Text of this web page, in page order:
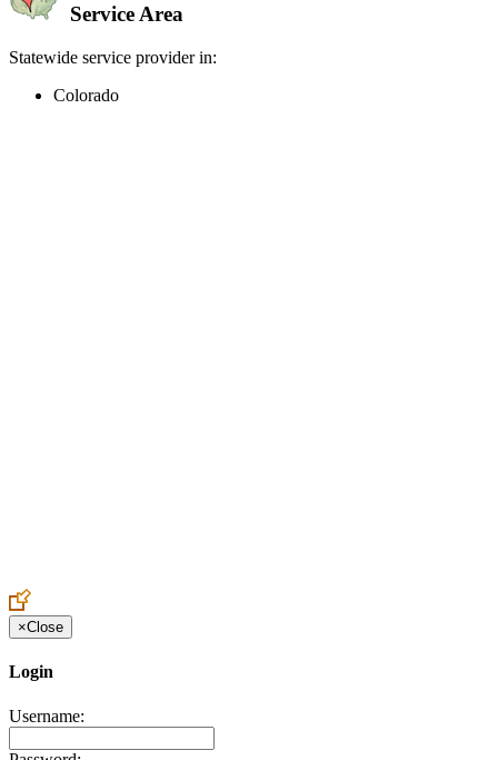
Service Area
Statewide service provider in:
Colorado
×Close
Login
Username: